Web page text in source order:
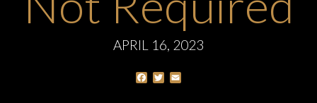
APRIL 16, 2023
Facebook
Twitter